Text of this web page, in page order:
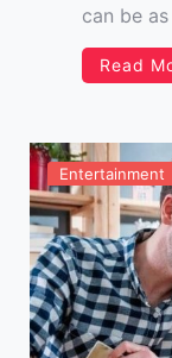
can be
strategy.
find luck
Read
Entertainment